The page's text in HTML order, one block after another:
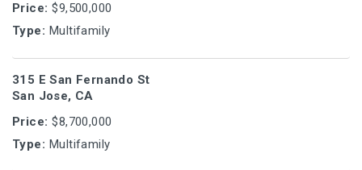
Price: $9,500,000
Type: Multifamily
315 E San Fernando St
San Jose, CA
Price: $8,700,000
Type: Multifamily